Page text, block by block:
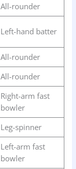
All-rounder
Left-hand batter
All-rounder
All-rounder
Right-arm fast
bowler
Leg-spinner
Left-arm fast
bowler